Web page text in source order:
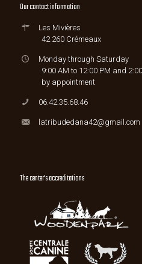
Our contact information
Les Mivières
42 260 Crémeaux
Monday through Saturday
9:00 AM to 12:00 PM and
by appointment
06.42.35.68.46
latribudedana42@gmail.com
The center's accreditations